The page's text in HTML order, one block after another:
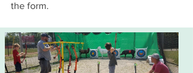
the form.